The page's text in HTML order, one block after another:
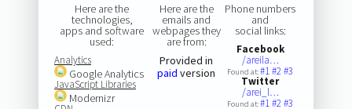
Here are the
technologies,
apps and software
used:
Analytics
Google Analytics
JavaScript Libraries
Modernizr
Here are the
emails and
webpages they
are from:
Provided in
paid version
Phone numbers
and
social links:
Facebook
/areila…
Found at:#1#2#3
Twitter
/arei_l…
Found at:#1#2#3